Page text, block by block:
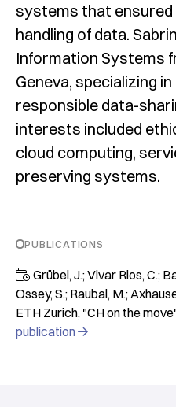
systems that ensured
handling of data.
Information Systems
Geneva, specializing
responsible data-
interests included
cloud computing,
preserving systems.
PUBLICATIONS
 Grübel, J.; Vivar Rios, C.;
Ossey, S.; Raubal, M.;
ETH Zurich "CH on the
publication 